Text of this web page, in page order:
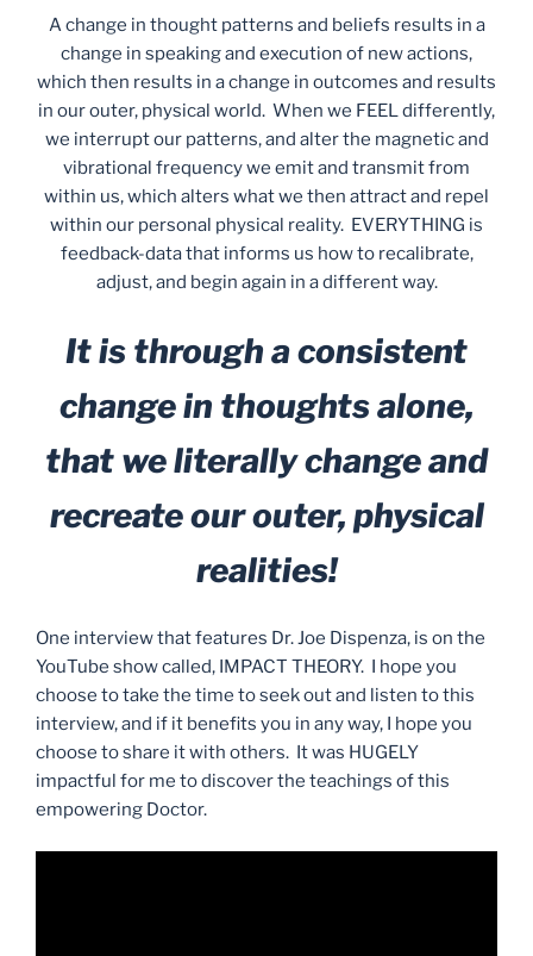
A change in thought patterns and beliefs results in a
change in speaking and execution of new actions,
which then results in a change in outcomes and results
in our outer, physical world. When we FEEL differently,
we interrupt our patterns, and alter the magnetic and
vibrational frequency we emit and transmit from
within us, which alters what we then attract and repel
within our personal physical reality. EVERYTHING is
feedback-data that informs us how to recalibrate,
adjust, and begin again in a different way.
It is through a consistent
change in thoughts alone,
that we literally change and
recreate our outer, physical
realities!
One interview that features Dr. Joe Dispenza, is on the
YouTube show called, IMPACT THEORY. I hope you
choose to take the time to seek out and listen to this
interview, and if it benefits you in any way, I hope you
choose to share it with others. It was HUGELY
impactful for me to discover the teachings of this
empowering Doctor.